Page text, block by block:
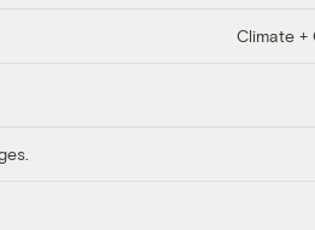
Climate +